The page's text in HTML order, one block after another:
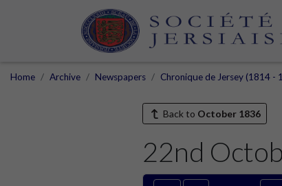
Home Archive Newspapers Chronique de Jersey (1814 -
Back to October 1836
22nd